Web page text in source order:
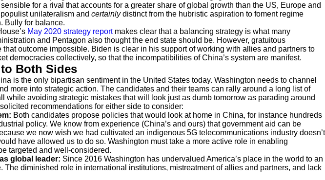
for a rival that accounts for a greater share of global growth than the US, Europe and
unilateralism and certainlydistinct from the hubristic aspiration to foment regime
Bully for balance.
May 2020 strategy reportmakes clear that a balancing strategy is what many
and Pentagon also thought the end state should be. However, gratuitous
that outcome impossible. Biden is clear in his support of working with allies and partners to
democracies collectively, so that the incompatibilities of China’s system are manifest.
Both Sides
is the only bipartisan sentiment in the United States today. Washington needs to channel
more into strategic action. The candidates and their teams can rally around a long list of
while avoiding strategic mistakes that will look just as dumb tomorrow as parading around
recommendations for either side to consider:
Both candidates propose policies that would look at home in China, for instance hundreds
policy. We know from experience (China’s and ours) that government aid can be
we now wish we had cultivated an indigenous 5G telecommunications industry doesn’t
have allowed us to do so. Washington must take a more active role in enabling
targeted and well-considered.
global leader: Since 2016 Washington has undervalued America’s place in the world to an
The diminished role in international institutions, mistreatment of allies and partners, and lack